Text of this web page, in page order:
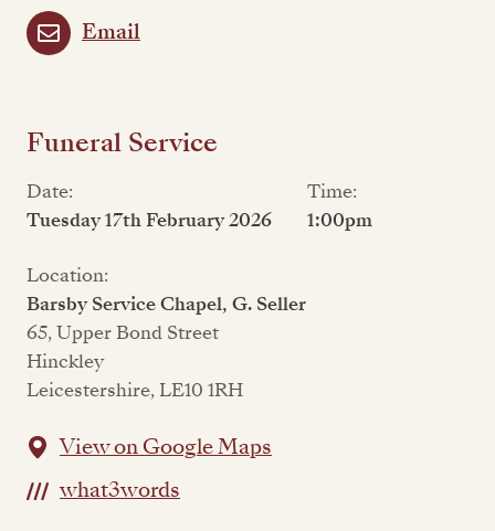
Email
Funeral Service
Date:
Tuesday 17th February 2026
Time:
1:00pm
Location:
Barsby Service Chapel, G. Seller
65, Upper Bond Street
Hinckley
Leicestershire, LE10 1RH
View on Google Maps
what3words